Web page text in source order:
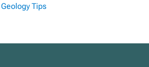
Geology Tips